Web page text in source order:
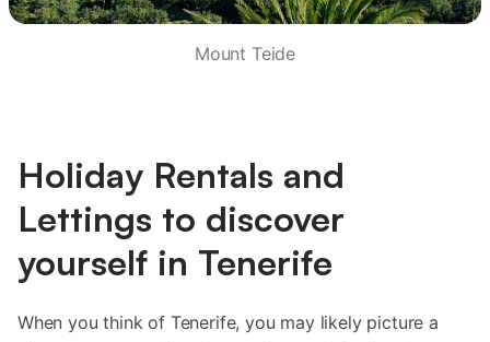
Mount Teide
Holiday Rentals and
Lettings to discover
yourself in Tenerife
When you think of Tenerife, you may likely picture a